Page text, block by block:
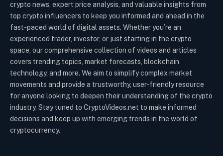
crypto news, expert price analysis, and valuable insights from
top crypto influencers to keep you informed and ahead in the
fast-paced world of digital assets. Whether you’re an
experienced trader, investor, or just starting in the crypto
space, our comprehensive collection of videos and articles
covers trending topics, market forecasts, blockchain
technology, and more. We aim to simplify complex market
movements and provide a trustworthy, user-friendly resource
for anyone looking to deepen their understanding of the crypto
industry. Stay tuned to CryptoVideos.net to make informed
decisions and keep up with emerging trends in the world of
cryptocurrency.